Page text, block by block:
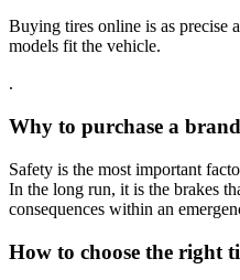
Buying tires online is as precise
models fit the vehicle.
.
Why to purchase a
Safety is the most important
In the long run, it is the brakes
consequences within an
How to choose the right